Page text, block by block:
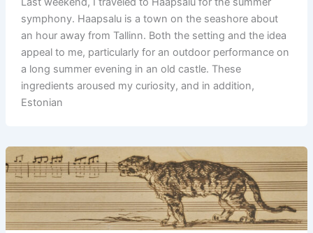
symphony. Haapsalu is a town on the seashore about
an hour away from Tallinn. Both the setting and the idea
appeal to me, particularly for an outdoor performance on
a long summer evening in an old castle. These
ingredients aroused my curiosity, and in addition,
Estonian